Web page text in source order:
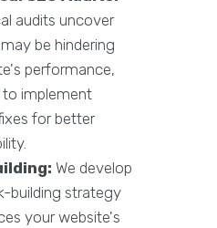
audits uncover
be hindering
performance,
to implement
for better
We develop
building strategy
your website's